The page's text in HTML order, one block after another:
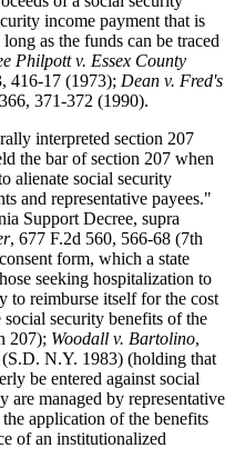
income payment that is
as the funds can be traced
Philpott v. Essex County
416-17 (1973); Dean v. Fred's
371-372 (1990).
interpreted section 207
the bar of section 207 when
alienate social security
and representative payees."
Support Decree, supra
, 677 F.2d 560, 566-68 (7th
form, which a state
seeking hospitalization to
to reimburse itself for the cost
security benefits of the
207); Woodall v. Bartolino,
N.Y. 1983) (holding that
be entered against social
are managed by representative
application of the benefits
of an institutionalized